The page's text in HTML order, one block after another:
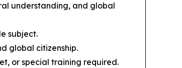
understanding, and global
subject.
global citizenship.
or special training required.